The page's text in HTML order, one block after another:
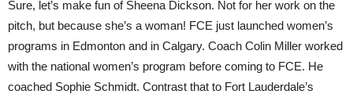
Sure, let’s make fun of Sheena Dickson. Not for her work on the
pitch, but because she’s a woman! FCE just launched women’s
programs in Edmonton and in Calgary. Coach Colin Miller worked
with the national women’s program before coming to FCE. He
coached Sophie Schmidt. Contrast that to Fort Lauderdale’s